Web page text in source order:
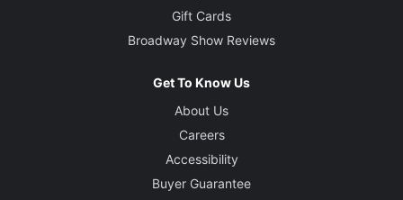
Gift Cards
Broadway Show Reviews
Get To Know Us
About Us
Careers
Accessibility
Buyer Guarantee